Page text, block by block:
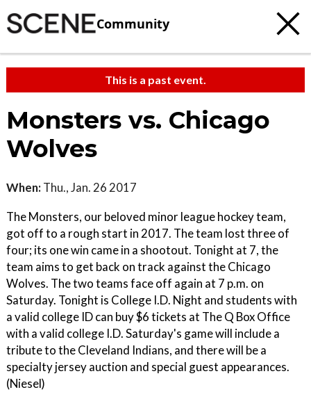
Community
This is a past event.
Monsters vs. Chicago
Wolves
When: Thu., Jan. 26 2017
The Monsters, our beloved minor league hockey team,
got off to a rough start in 2017. The team lost three of
four; its one win came in a shootout. Tonight at 7, the
team aims to get back on track against the Chicago
Wolves. The two teams face off again at 7 p.m. on
Saturday. Tonight is College I.D. Night and students with
a valid college ID can buy $6 tickets at The Q Box Office
with a valid college I.D. Saturday's game will include a
tribute to the Cleveland Indians, and there will be a
specialty jersey auction and special guest appearances.
(Niesel)